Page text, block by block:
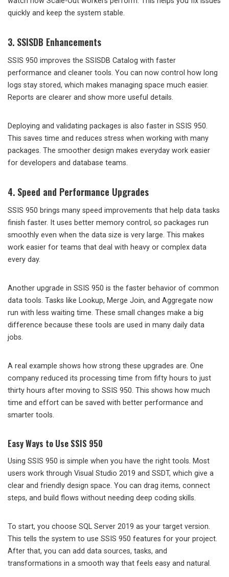
quickly and keep the system stable.
3. SSISDB Enhancements
SSIS 950 improves the SSISDB Catalog with faster
performance and cleaner tools. You can now control how long
logs stay stored, which makes managing space much easier.
Reports are clearer and show more useful details.
Deploying and validating packages is also faster in SSIS 950.
This saves time and reduces stress when working with many
packages. The smoother design makes everyday work easier
for developers and database teams.
4. Speed and Performance Upgrades
SSIS 950 brings many speed improvements that help data tasks
finish faster. It uses better memory control, so packages run
smoothly even when the data size is very large. This makes
work easier for teams that deal with heavy or complex data
every day.
Another upgrade in SSIS 950 is the faster behavior of common
data tools. Tasks like Lookup, Merge Join, and Aggregate now
run with less waiting time. These small changes make a big
difference because these tools are used in many daily data
jobs.
A real example shows how strong these upgrades are. One
company reduced its processing time from fifty hours to just
thirty hours after moving to SSIS 950. This shows how much
time and effort can be saved with better performance and
smarter tools.
Easy Ways to Use SSIS 950
Using SSIS 950 is simple when you have the right tools. Most
users work through Visual Studio 2019 and SSDT, which give a
clear and friendly design space. You can drag items, connect
steps, and build flows without needing deep coding skills.
To start, you choose SQL Server 2019 as your target version.
This tells the system to use SSIS 950 features for your project.
After that, you can add data sources, tasks, and
transformations in a smooth way that feels easy and natural.